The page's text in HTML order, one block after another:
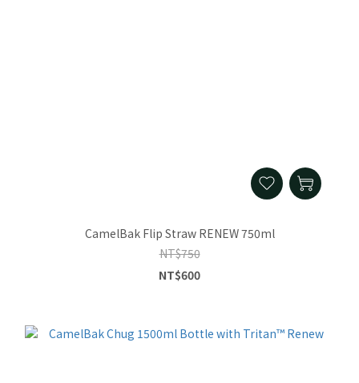
CamelBak Flip Straw RENEW 750ml
NT$750
NT$600